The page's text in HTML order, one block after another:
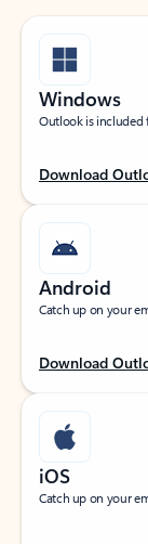
Windows
Outlook is included
Download
Android
Catch up on your
Download
iOS
Catch up on your